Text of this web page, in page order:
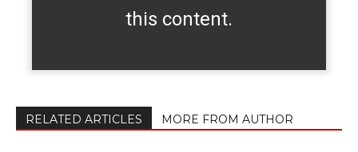
this content.
RELATED ARTICLES MORE FROM AUTHOR